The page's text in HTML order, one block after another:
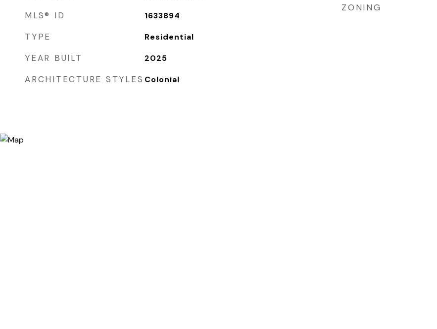
MLS® ID 1633894
TYPE Residential
YEAR BUILT 2025
ARCHITECTURE STYLES Colonial
ZONING